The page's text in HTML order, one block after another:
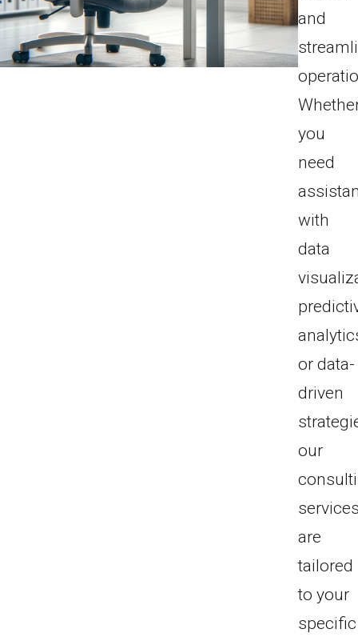
and
you
need
with
data
or data-
driven
our
are
tailored
to your
specific